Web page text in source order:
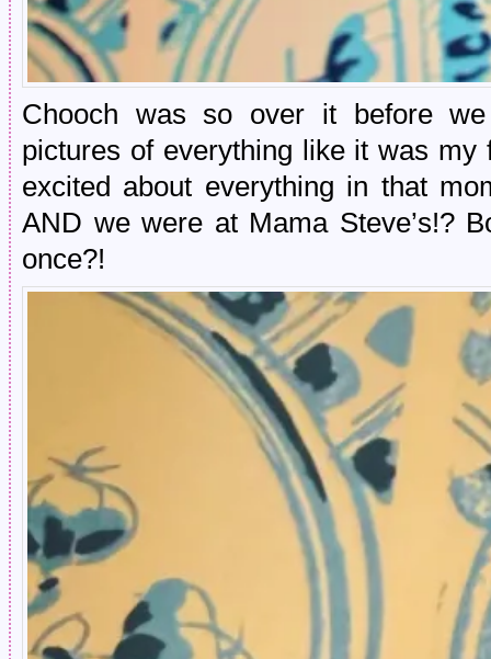
Chooch was so over it before
pictures of everything like it was
excited about everything in that
AND we were at Mama Steve’s!?
once?!